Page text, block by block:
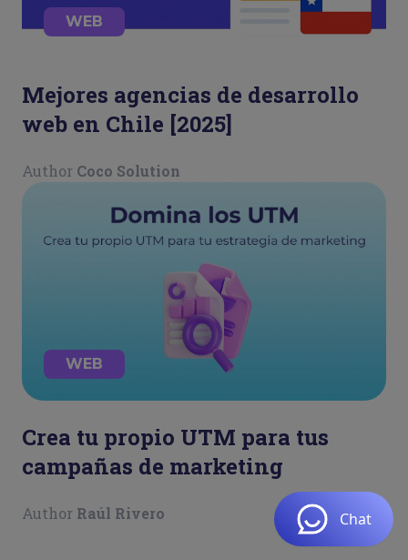
WEB
Mejores agencias de desarrollo
web en Chile [2025]
Author Coco Solution
WEB
Crea tu propio UTM para tus
campañas de marketing
Author Raúl Rivero